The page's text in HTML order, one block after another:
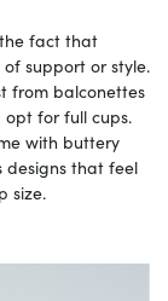
fact that
support or style.
from balconettes
for full cups.
with buttery
designs that feel
size.